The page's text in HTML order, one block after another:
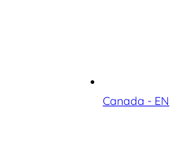
Canada - EN